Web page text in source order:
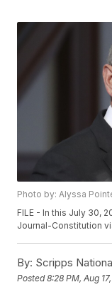
Photo by: Alyssa
FILE - In this July 30,
Journal-Constitution
By: Scripps
Posted8:28 PM, Aug